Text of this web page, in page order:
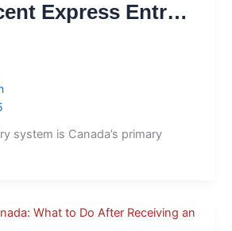
Express Entry
Us
system is Canada’s primary